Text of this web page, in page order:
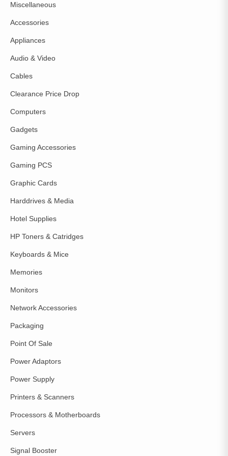
Miscellaneous
Accessories
Appliances
Audio & Video
Cables
Clearance Price Drop
Computers
Gadgets
Gaming Accessories
Gaming PCS
Graphic Cards
Harddrives & Media
Hotel Supplies
HP Toners & Catridges
Keyboards & Mice
Memories
Monitors
Network Accessories
Packaging
Point Of Sale
Power Adaptors
Power Supply
Printers & Scanners
Processors & Motherboards
Servers
Signal Booster